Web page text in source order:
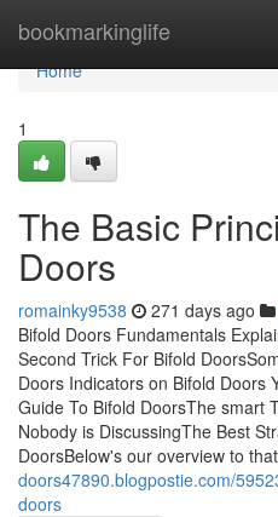
bookmarkinglife
Home
Home
1
The Basic
Doors
romainky9538 271 days ago
Bifold Doors Fundamentals
Second Trick For Bifold
Doors Indicators on Bifold Doors
Guide To Bifold DoorsThe smart
Nobody is DiscussingThe Best
DoorsBelow's our overview to that
doors47890.blogpostie.com/
doors